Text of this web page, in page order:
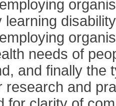
needs of
and finally the
research and